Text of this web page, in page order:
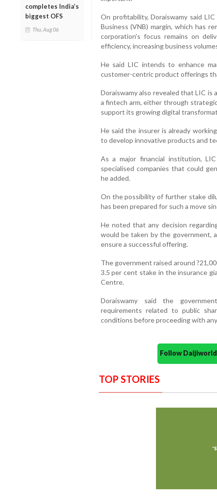
completes India’s
biggest OFS
Thu, Aug 06
On profitability, Doraiswamy said
Business (VNB) margin, which has
corporation's focus remains on
efficiency, increasing business
He said LIC intends to enhance
customer-centric product offerings
Doraiswamy also revealed that LIC
a fintech arm, either through
support its growing digital
He said the insurer is already
to develop innovative products and
As a major financial institution,
specialised companies that could
he added.
On the possibility of further stake
has been prepared for such a move
He noted that any decision
would be taken by the government,
ensure a successful offering.
The government raised around
3.5 per cent stake in the insurance
Centre.
Doraiswamy said the
requirements related to public
conditions before proceeding with
Follow
TOP STORIES